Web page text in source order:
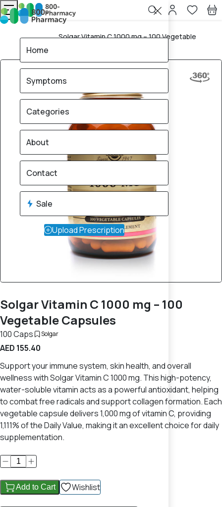
Home
Solgar Vitamin C 1000 mg – 100 Vegetable
Solgar Vitamin C 1000 mg – 100
Vegetable Capsules
100 Caps Solgar
AED 155.40
Support your immune system, skin health, and overall
wellness with Solgar Vitamin C 1000 mg. This high-potency,
water-soluble vitamin acts as a powerful antioxidant, helping
to combat free radicals and support collagen formation. Each
vegetable capsule delivers 1,000 mg of vitamin C, providing
1,111% of the Daily Value, making it an excellent choice for daily
supplementation.
Add to Cart Wishlist
Home
Symptoms
Categories
About
Contact
Sale
Upload Prescription